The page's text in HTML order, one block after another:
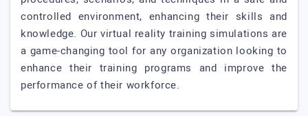
controlled environment, enhancing their skills and
knowledge. Our virtual reality training simulations are
a game-changing tool for any organization looking to
enhance their training programs and improve the
performance of their workforce.